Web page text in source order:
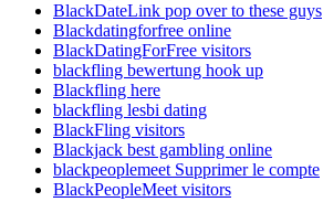
BlackDateLink pop over to these guys
Blackdatingforfree online
BlackDatingForFree visitors
blackfling bewertung hook up
Blackfling here
blackfling lesbi dating
BlackFling visitors
Blackjack best gambling online
blackpeoplemeet Supprimer le compte
BlackPeopleMeet visitors